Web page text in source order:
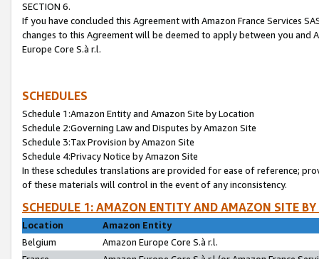
SECTION 6.
If you have concluded this Agreement with Amazon France Services
changes to this Agreement will be deemed to apply between you and
Europe Core S.à r.l.
SCHEDULES
Schedule 1:Amazon Entity and Amazon Site by Location
Schedule 2:Governing Law and Disputes by Amazon Site
Schedule 3:Tax Provision by Amazon Site
Schedule 4:Privacy Notice by Amazon Site
In these schedules translations are provided for ease of reference;
of these materials will control in the event of any inconsistency.
SCHEDULE 1: AMAZON ENTITY AND AMAZON SITE
Location
Amazon Entity
Belgium
Amazon Europe Core S.à r.l.